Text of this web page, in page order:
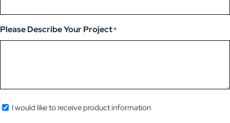
Please Describe Your Project*
Newsletter
I would like to receive product information